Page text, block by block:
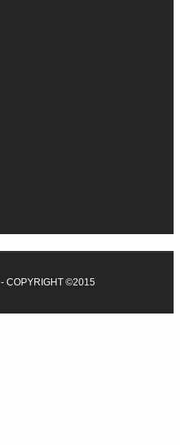
- COPYRIGHT ©2015